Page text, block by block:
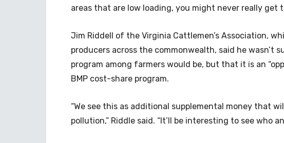
areas that are low loading, you might never really get
Jim Riddell of the Virginia Cattlemen’s Association,
producers across the commonwealth, said he wasn’t
program among farmers would be, but that it is an
BMP cost-share program.
“We see this as additional supplemental money that
pollution,” Riddle said. “It’ll be interesting to see who